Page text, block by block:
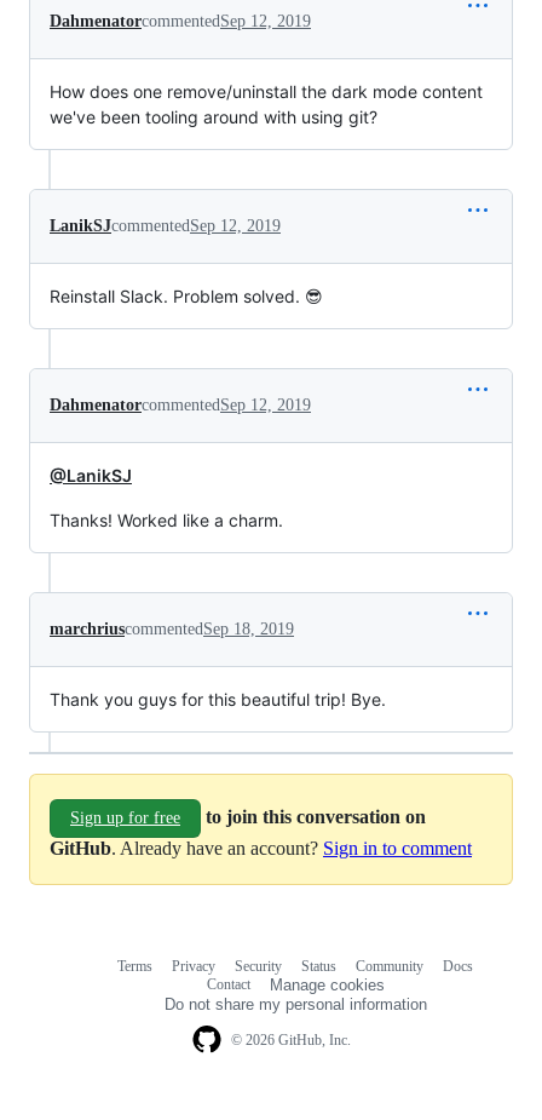
Dahmenatorcommented Sep 12, 2019
How does one remove/uninstall the dark mode content
we've been tooling around with using git?
LanikSJcommented Sep 12, 2019
Reinstall Slack. Problem solved. 😎
Dahmenatorcommented Sep 12, 2019
@LanikSJ
Thanks! Worked like a charm.
marchriuscommented Sep 18, 2019
Thank you guys for this beautiful trip! Bye.
Sign up for free
to join this conversation on
GitHub. Already have an account? Sign in to comment
© 2026 GitHub, Inc.
Terms Privacy Security Status Community
Docs
Contact
Manage cookies
Do not share my personal information